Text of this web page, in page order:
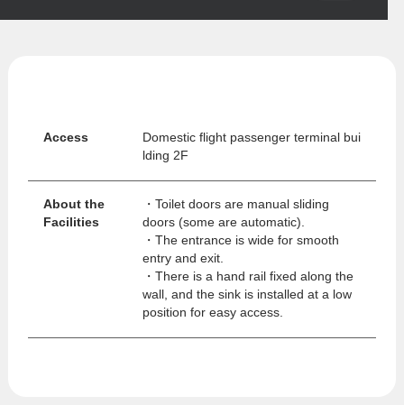
Access
Domestic flight passenger terminal bui
lding 2F
About the
Facilities
・Toilet doors are manual sliding
doors (some are automatic).
・The entrance is wide for smooth
entry and exit.
・There is a hand rail fixed along the
wall, and the sink is installed at a low
position for easy access.